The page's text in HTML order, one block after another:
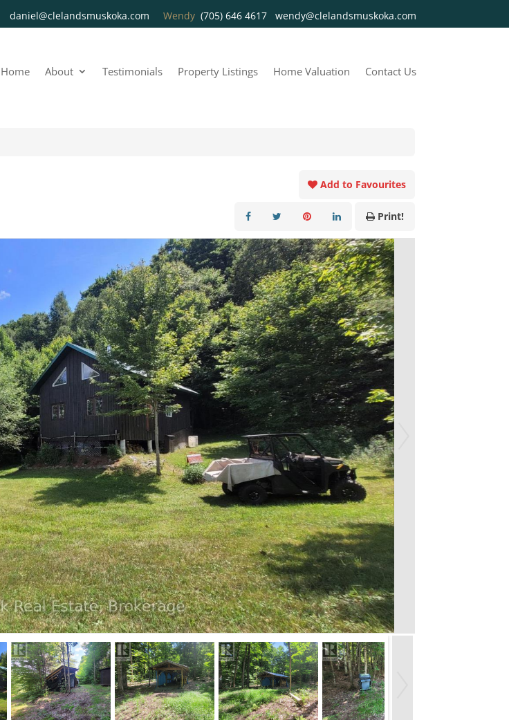
daniel@clelandsmuskoka.com Wendy (705) 646 4617 wendy@clelandsmuskoka.com
Home About Testimonials Property Listings Home Valuation Contact Us
Add to Favourites
Print!